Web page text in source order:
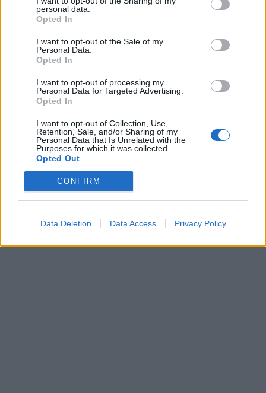
personal data.
Opted In
I want to opt-out of the Sale of my
Personal Data.
Opted In
I want to opt-out of processing my
Personal Data for Targeted Advertising.
Opted In
I want to opt-out of Collection, Use,
Retention, Sale, and/or Sharing of my
Personal Data that Is Unrelated with the
Purposes for which it was collected.
Opted Out
CONFIRM
Data Deletion Data Access Privacy Policy